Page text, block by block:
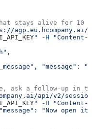
stays alive for 10
agp.eu.hcompany.ai/
" -H "Content-
"message":
ask a follow-up in
api/v2/
" -H "Content-
"Now open